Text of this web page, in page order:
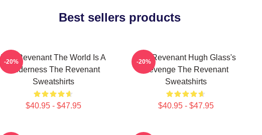
Best sellers products
The Revenant The World Is A
Wilderness The Revenant
Sweatshirts
$40.95 - $47.95
-20%
The Revenant Hugh Glass's
Revenge The Revenant
Sweatshirts
$40.95 - $47.95
-20%